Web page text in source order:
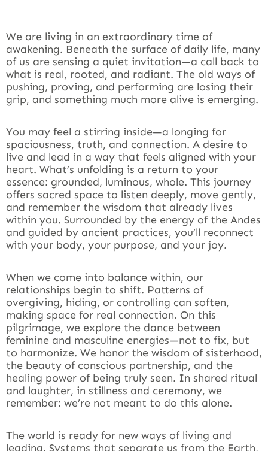
We are living in an extraordinary time of
awakening. Beneath the surface of daily life, many
of us are sensing a quiet invitation—a call back to
what is real, rooted, and radiant. The old ways of
pushing, proving, and performing are losing their
grip, and something much more alive is emerging.
You may feel a stirring inside—a longing for
spaciousness, truth, and connection. A desire to
live and lead in a way that feels aligned with your
heart. What’s unfolding is a return to your
essence: grounded, luminous, whole. This journey
offers sacred space to listen deeply, move gently,
and remember the wisdom that already lives
within you. Surrounded by the energy of the Andes
and guided by ancient practices, you’ll reconnect
with your body, your purpose, and your joy.
When we come into balance within, our
relationships begin to shift. Patterns of
overgiving, hiding, or controlling can soften,
making space for real connection. On this
pilgrimage, we explore the dance between
feminine and masculine energies—not to fix, but
to harmonize. We honor the wisdom of sisterhood,
the beauty of conscious partnership, and the
healing power of being truly seen. In shared ritual
and laughter, in stillness and ceremony, we
remember: we’re not meant to do this alone.
The world is ready for new ways of living and
leading. Systems that separate us from the Earth,